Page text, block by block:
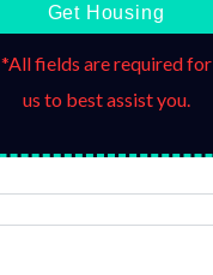
Get Housing
*All fields are required for
us to best assist you.